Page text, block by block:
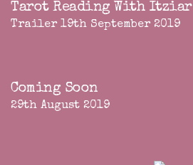
Tarot Reading With Itziar
Trailer 19th September 2019
Coming Soon
29th August 2019